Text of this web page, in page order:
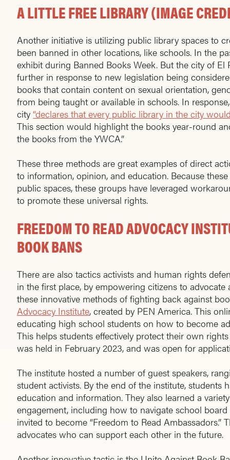
A LITTLE FREE LIBRARY (IMAGE
Another initiative is utilizing public library spaces to
been banned in other locations, like schools. In the
exhibit during Banned Books Week. But the city of El
further in response to new legislation being
books that contain content on sexual orientation,
from being taught or available in schools. In
city “declares that every public library in the city
This section would highlight the books year-round
the books from the YWCA.”
These three methods are great examples of direct
to information, opinion, and education. Because
public spaces, these groups have leveraged
to promote these universal rights.
FREEDOM TO READ ADVOCACY
BOOK BANS
There are also tactics activists and human rights
in the first place, by empowering citizens to advocate
these innovative methods of fighting back against
Advocacy Institute, created by PEN America. This
educating high school students on how to become
This helps students effectively protect their own
was held in February 2023, and was open for
The institute hosted a number of guest speakers,
student activists. By the end of the institute, students
education and information. They also learned a
engagement, including how to navigate school
invited to become “Freedom to Read Ambassadors.”
advocates who can support each other in the future.